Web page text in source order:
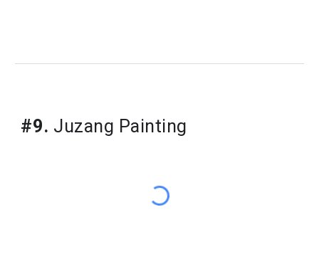
#9. Juzang Painting